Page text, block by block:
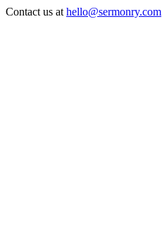
Contact us at hello@sermonry.com